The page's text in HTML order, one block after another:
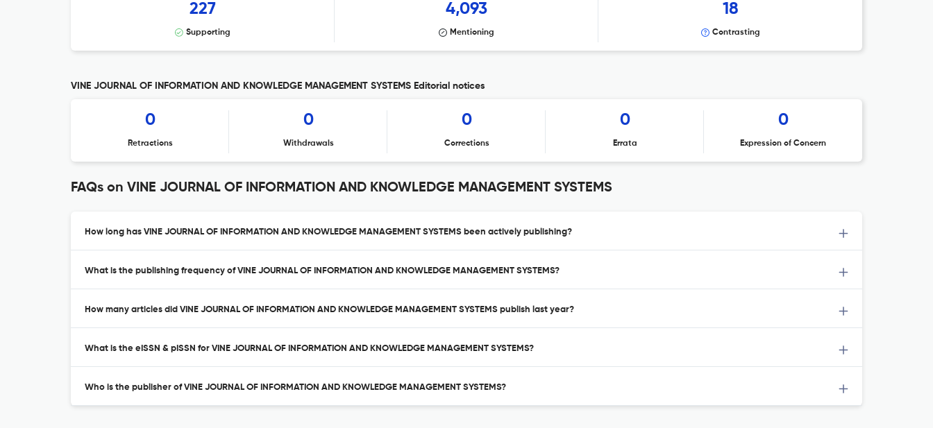
227
Supporting
4,093
Mentioning
18
Contrasting
VINE JOURNAL OF INFORMATION AND KNOWLEDGE MANAGEMENT SYSTEMS Editorial notices
0
Retractions
0
Withdrawals
0
Corrections
0
Errata
0
Expression of Concern
FAQs on VINE JOURNAL OF INFORMATION AND KNOWLEDGE MANAGEMENT SYSTEMS
How long has VINE JOURNAL OF INFORMATION AND KNOWLEDGE MANAGEMENT SYSTEMS been actively publishing?
What is the publishing frequency of VINE JOURNAL OF INFORMATION AND KNOWLEDGE MANAGEMENT SYSTEMS?
How many articles did VINE JOURNAL OF INFORMATION AND KNOWLEDGE MANAGEMENT SYSTEMS publish last year?
What is the eISSN & pISSN for VINE JOURNAL OF INFORMATION AND KNOWLEDGE MANAGEMENT SYSTEMS?
Who is the publisher of VINE JOURNAL OF INFORMATION AND KNOWLEDGE MANAGEMENT SYSTEMS?